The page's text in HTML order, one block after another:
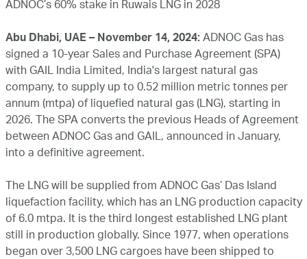
ADNOC’s 60% stake in Ruwais LNG in 2028
Abu Dhabi, UAE – November 14, 2024: ADNOC Gas has
signed a 10-year Sales and Purchase Agreement (SPA)
with GAIL India Limited, India's largest natural gas
company, to supply up to 0.52 million metric tonnes per
annum (mtpa) of liquefied natural gas (LNG), starting in
2026. The SPA converts the previous Heads of Agreement
between ADNOC Gas and GAIL, announced in January,
into a definitive agreement.
The LNG will be supplied from ADNOC Gas’ Das Island
liquefaction facility, which has an LNG production capacity
of 6.0 mtpa. It is the third longest established LNG plant
still in production globally. Since 1977, when operations
began over 3,500 LNG cargoes have been shipped to